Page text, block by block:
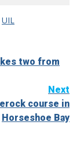
UIL
two from
Next
course in
Horseshoe Bay